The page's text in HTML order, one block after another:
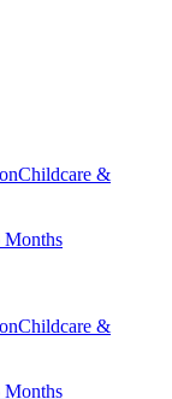
Childcare &
Months
Childcare &
Months